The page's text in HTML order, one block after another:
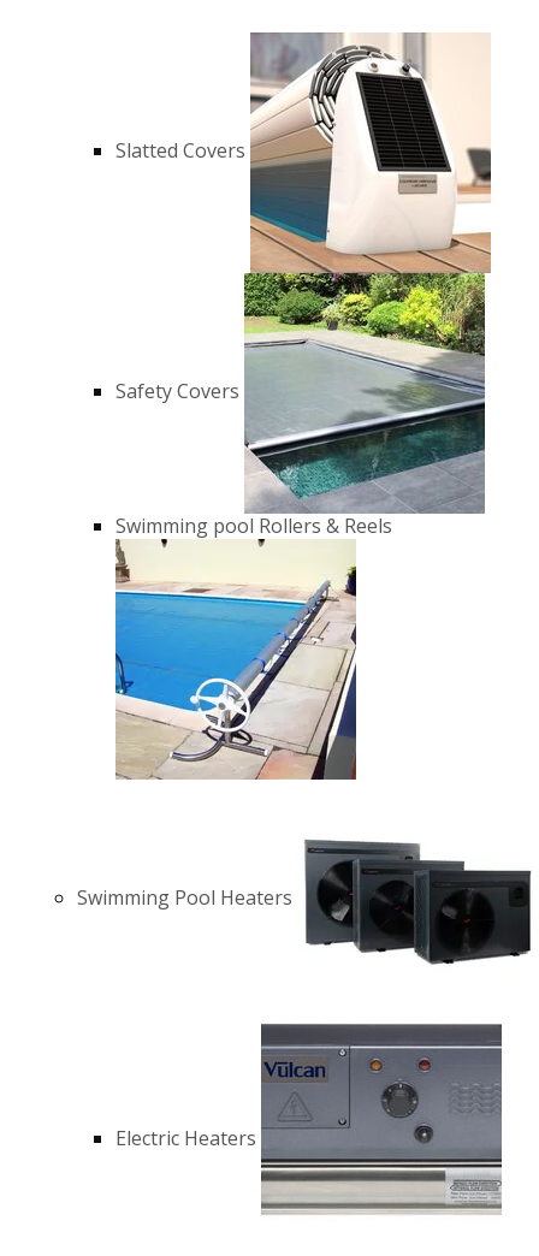
Slatted Covers
Safety Covers
Swimming pool Rollers & Reels
Swimming Pool Heaters
Electric Heaters